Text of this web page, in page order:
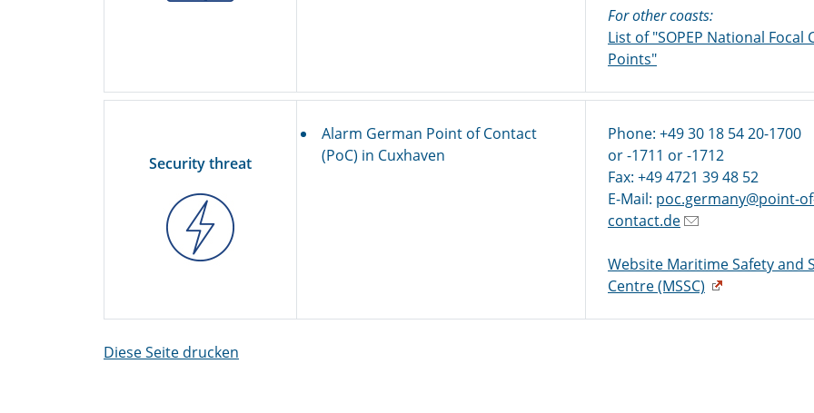
For other coasts:
List of "SOPEP National Focal
Points"
Security threat
Alarm German Point of Contact
(PoC) in Cuxhaven
Phone: +49 30 18 54 20-1700
or -1711 or -1712
Fax: +49 4721 39 48 52
E-Mail: poc.germany@point-
contact.de
Website Maritime Safety and
Centre (MSSC)
Diese Seite drucken